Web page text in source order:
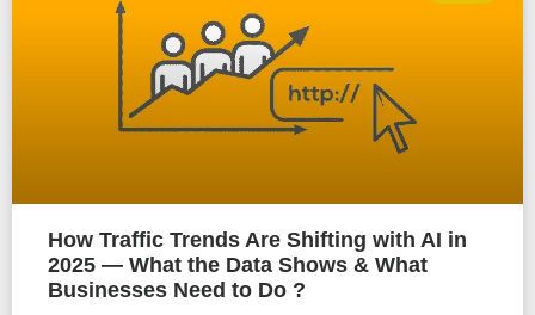
How Traffic Trends Are Shifting with AI in
2025 — What the Data Shows & What
Businesses Need to Do ?